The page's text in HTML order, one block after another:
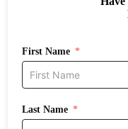
First Name
Last Name